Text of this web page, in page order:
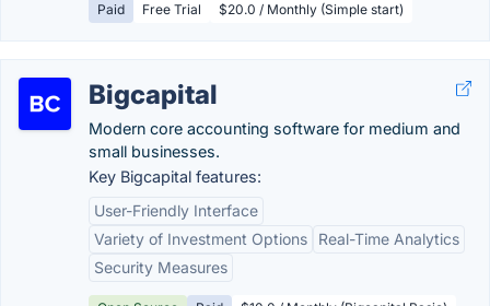
Paid Free Trial $20.0 / Monthly (Simple start)
Bigcapital
Modern core accounting software for medium and
small businesses.
Key Bigcapital features:
User-Friendly Interface
Variety of Investment Options
Real-Time Analytics
Security Measures